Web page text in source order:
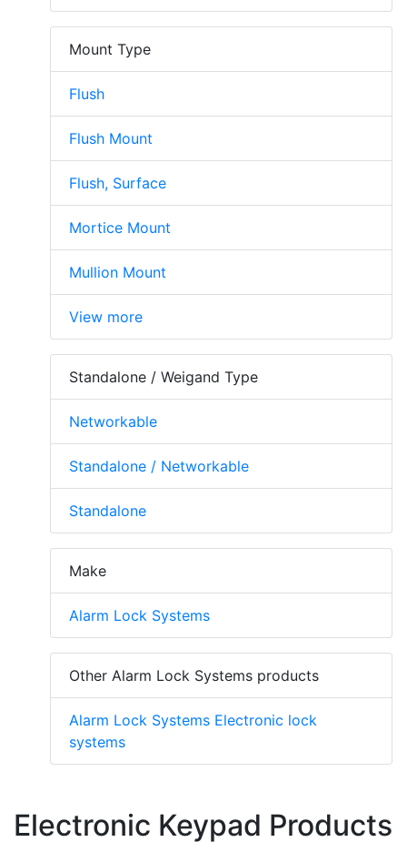
Mount Type
Flush
Flush Mount
Flush, Surface
Mortice Mount
Mullion Mount
View more
Standalone / Weigand Type
Networkable
Standalone / Networkable
Standalone
Make
Alarm Lock Systems
Other Alarm Lock Systems products
Alarm Lock Systems Electronic lock
systems
Electronic Keypad Products